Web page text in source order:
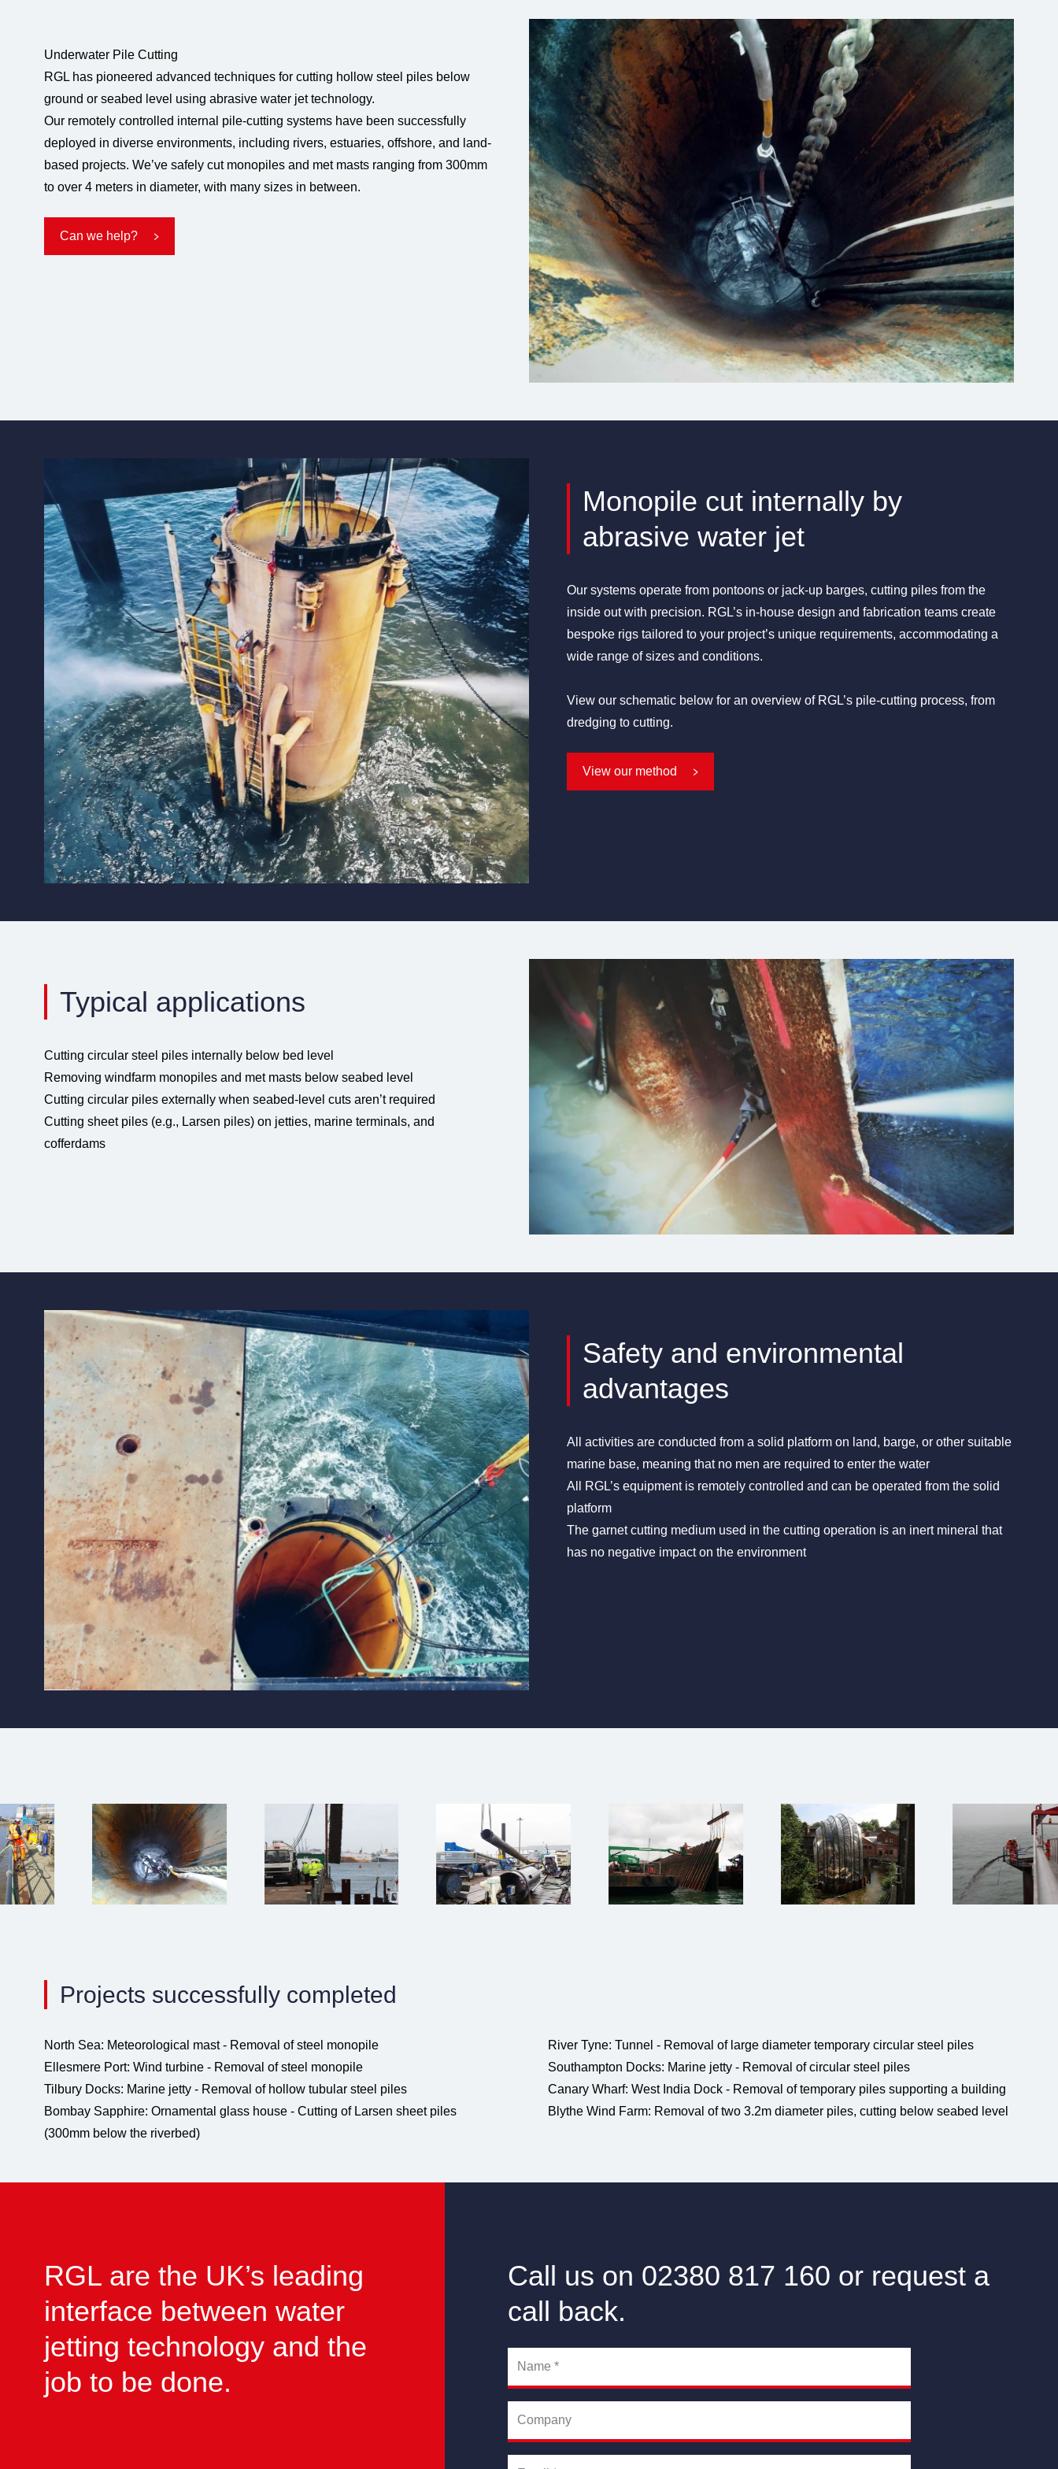
Underwater Pile Cutting
RGL has pioneered advanced techniques for cutting hollow steel piles below
ground or seabed level using abrasive water jet technology.
Our remotely controlled internal pile-cutting systems have been successfully
deployed in diverse environments, including rivers, estuaries, offshore, and land-
based projects. We’ve safely cut monopiles and met masts ranging from 300mm
to over 4 meters in diameter, with many sizes in between.
Can we help?
Monopile cut internally by
abrasive water jet
Our systems operate from pontoons or jack-up barges, cutting piles from the
inside out with precision. RGL’s in-house design and fabrication teams create
bespoke rigs tailored to your project’s unique requirements, accommodating a
wide range of sizes and conditions.
View our schematic below for an overview of RGL’s pile-cutting process, from
dredging to cutting.
View our method
Typical applications
Cutting circular steel piles internally below bed level
Removing windfarm monopiles and met masts below seabed level
Cutting circular piles externally when seabed-level cuts aren’t required
Cutting sheet piles (e.g., Larsen piles) on jetties, marine terminals, and
cofferdams
Safety and environmental
advantages
All activities are conducted from a solid platform on land, barge, or other suitable
marine base, meaning that no men are required to enter the water
All RGL’s equipment is remotely controlled and can be operated from the solid
platform
The garnet cutting medium used in the cutting operation is an inert mineral that
has no negative impact on the environment
Projects successfully completed
North Sea: Meteorological mast - Removal of steel monopile
Ellesmere Port: Wind turbine - Removal of steel monopile
Tilbury Docks: Marine jetty - Removal of hollow tubular steel piles
Bombay Sapphire: Ornamental glass house - Cutting of Larsen sheet piles
(300mm below the riverbed)
River Tyne: Tunnel - Removal of large diameter temporary circular steel piles
Southampton Docks: Marine jetty - Removal of circular steel piles
Canary Wharf: West India Dock - Removal of temporary piles supporting a building
Blythe Wind Farm: Removal of two 3.2m diameter piles, cutting below seabed level
RGL are the UK’s leading
interface between water
jetting technology and the
job to be done.
Call us on 02380 817 160 or request a
call back.
Name*
Company